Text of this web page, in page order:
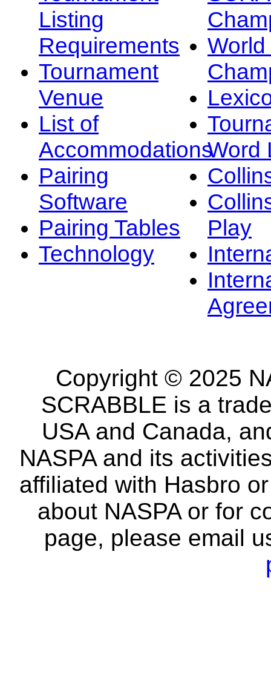
Listing
Requirements
Tournament
Venue
List of
Accommodations
Pairing
Software
Pairing Tables
Technology
Word
Play
Copyright © 2025
SCRABBLE is a
USA and Canada,
NASPA and its
affiliated with Hasbro
about NASPA or for
page, please email